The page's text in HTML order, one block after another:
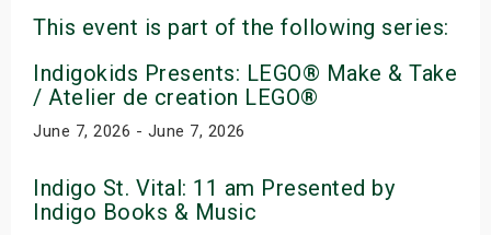
This event is part of the following series:
Indigokids Presents: LEGO® Make & Take
/ Atelier de creation LEGO®
June 7, 2026 - June 7, 2026
Indigo St. Vital: 11 am Presented by
Indigo Books & Music